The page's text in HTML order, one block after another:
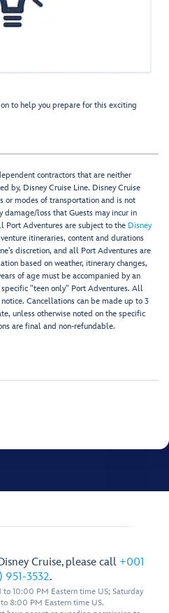
to help you prepare for this exciting
contractors that are neither
by, Disney Cruise Line. Disney Cruise
or modes of transportation and is not
loss that Guests may incur in
Port Adventures are subject to the Disney
itineraries, content and durations
discretion, and all Port Adventures are
based on weather, itinerary changes,
of age must be accompanied by an
"teen only" Port Adventures. All
Cancellations can be made up to 3
unless otherwise noted on the specific
are final and non-refundable.
Cruise, please call +001
951-3532.
10:00 PM Eastern time US; Saturday
8:00 PM Eastern time US.